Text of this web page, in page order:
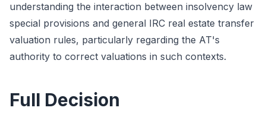
understanding the interaction between insolvency law
special provisions and general IRC real estate transfer
valuation rules, particularly regarding the AT's
authority to correct valuations in such contexts.
Full Decision